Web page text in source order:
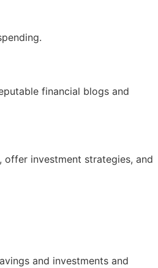
financial blogs and
investment strategies, and
and investments and